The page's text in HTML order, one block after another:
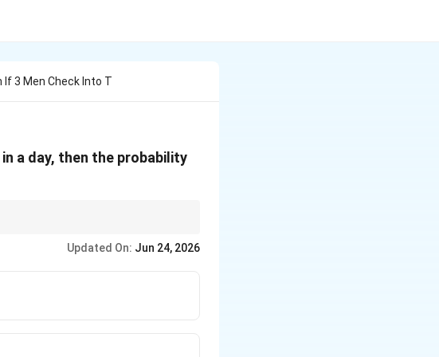
If 3 Men Check Into T
a day, then the probability
Updated On: Jun 24, 2026